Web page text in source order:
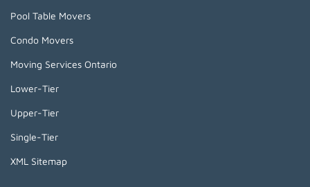
Pool Table Movers
Condo Movers
Moving Services Ontario
Lower-Tier
Upper-Tier
Single-Tier
XML Sitemap